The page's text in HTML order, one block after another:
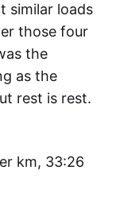
similar loads
those four
the
as the
rest is rest.
km, 33:26